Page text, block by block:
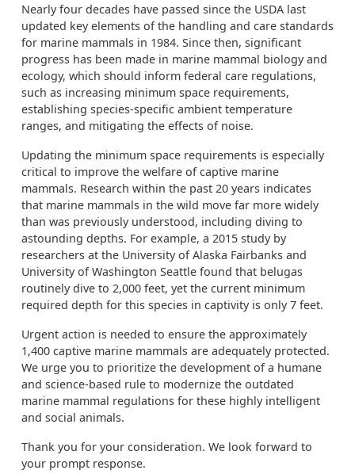
Nearly four decades have passed since the USDA last
updated key elements of the handling and care standards
for marine mammals in 1984. Since then, significant
progress has been made in marine mammal biology and
ecology, which should inform federal care regulations,
such as increasing minimum space requirements,
establishing species-specific ambient temperature
ranges, and mitigating the effects of noise.
Updating the minimum space requirements is especially
critical to improve the welfare of captive marine
mammals. Research within the past 20 years indicates
that marine mammals in the wild move far more widely
than was previously understood, including diving to
astounding depths. For example, a 2015 study by
researchers at the University of Alaska Fairbanks and
University of Washington Seattle found that belugas
routinely dive to 2,000 feet, yet the current minimum
required depth for this species in captivity is only 7 feet.
Urgent action is needed to ensure the approximately
1,400 captive marine mammals are adequately protected.
We urge you to prioritize the development of a humane
and science-based rule to modernize the outdated
marine mammal regulations for these highly intelligent
and social animals.
Thank you for your consideration. We look forward to
your prompt response.